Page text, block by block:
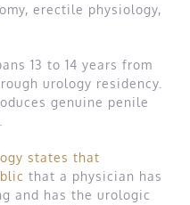
erectile physiology,
13 to 14 years from
urology residency.
genuine penile
states that
that a physician has
and has the urologic